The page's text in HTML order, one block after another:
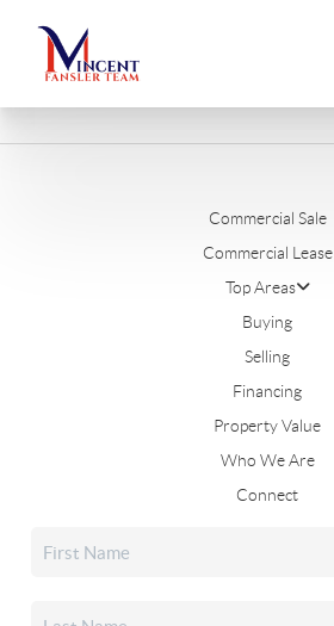
Commercial Sale
Commercial Lease
Top Areas
Buying
Selling
Financing
Property Value
Who We Are
Connect